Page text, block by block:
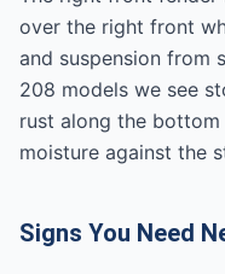
over the right front
and suspension from
208 models we see
rust along the
moisture against the
Signs You Need